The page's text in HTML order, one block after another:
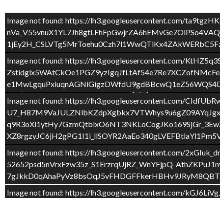
2/10
Image not found: https://lh3.googleusercontent.com/
Image not found: https://lh3.googleusercontent.com/
Image not found: https://lh3.googleusercontent.com/
Image not found: https://lh3.googleusercontent.com/
52652psd5nVrxFzw35z_S1ErzrqUjRZ_WnYFjpQ-
Image not found: https://lh3.googleusercontent.com/